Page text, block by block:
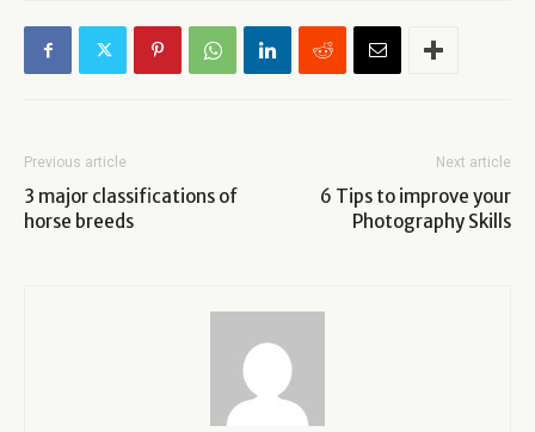
Previous article
3 major classifications of
horse breeds
Next article
6 Tips to improve your
Photography Skills